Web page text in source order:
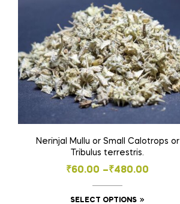
Nerinjal Mullu or Small Calotrops or
Tribulus terrestris.
₹60.00 –₹480.00
Price
range:
SELECT OPTIONS